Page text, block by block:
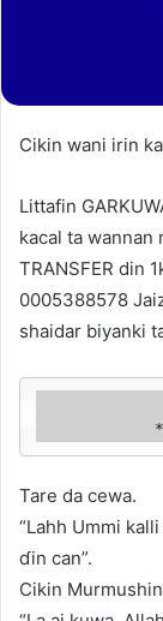
Cikin wani irin
Littafin
kacal ta
TRANSFER din
0005388578
shaidar biyanki
Tare da cewa.
“Lahh Ummi
ɗin can”.
Cikin